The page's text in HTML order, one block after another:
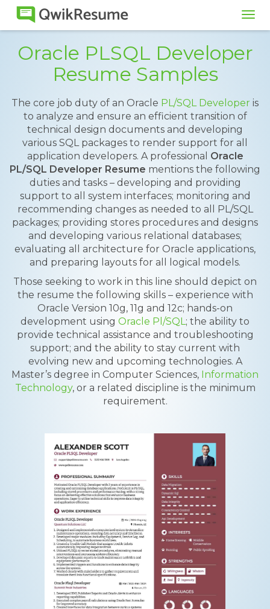
Oracle PLSQL Developer
Resume Samples
The core job duty of an Oracle PL/SQL Developer is
to analyze and ensure an efficient transition of
technical design documents and developing
various SQL packages to render support for all
application developers. A professional Oracle
PL/SQL Developer Resume mentions the following
duties and tasks – developing and providing
support to all system interfaces; monitoring and
recommending changes as needed to all PL/SQL
packages; providing stores procedures and designs
and developing various relational databases;
evaluating all architecture for Oracle applications,
and preparing layouts for all logical models.
Those seeking to work in this line should depict on
the resume the following skills – experience with
Oracle Version 10g, 11g and 12c; hands-on
development using Oracle Pl/SQL; the ability to
provide technical assistance and troubleshooting
support; and the ability to stay current with
evolving new and upcoming technologies. A
Master’s degree in Computer Sciences, Information
Technology, or a related discipline is the minimum
requirement.